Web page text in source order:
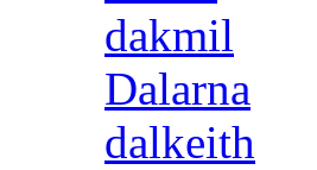
dakmil
Dalarna
dalkeith